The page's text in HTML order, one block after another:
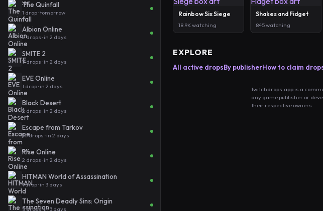
The Quinfall
1 drop · tomorrow
Albion Online
2 drops · in 2 days
SMITE 2
7 drops · in 2 days
EVE Online
1 drop · in 2 days
Black Desert
2 drops · in 2 days
Escape from Tarkov
10 drops · in 2 days
Rise Online
2 drops · in 2 days
HITMAN World of Assassination
1 drop · in 3 days
The Seven Deadly Sins: Origin
5 drops · in 3 days
Rainbow Six Siege
18.9K watching
Shakes and Fidget
845 watching
EXPLORE
All active dropsBy publisherHow to claim
twitchdrops.app is a
any game publisher or
their respective owners.